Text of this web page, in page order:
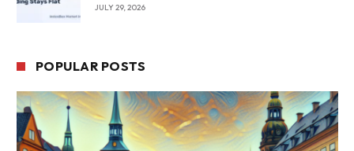
JULY 29, 2026
POPULAR POSTS